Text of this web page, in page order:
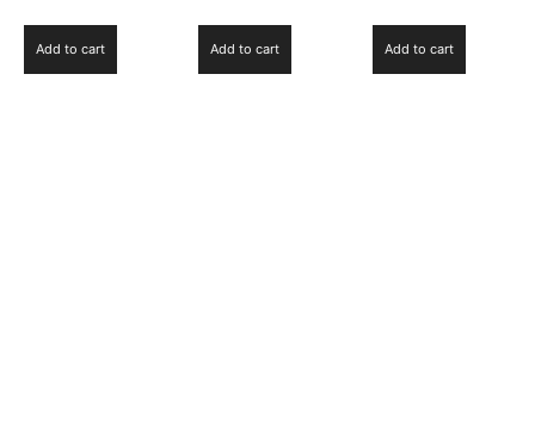
Add to cart Add to cart Add to cart